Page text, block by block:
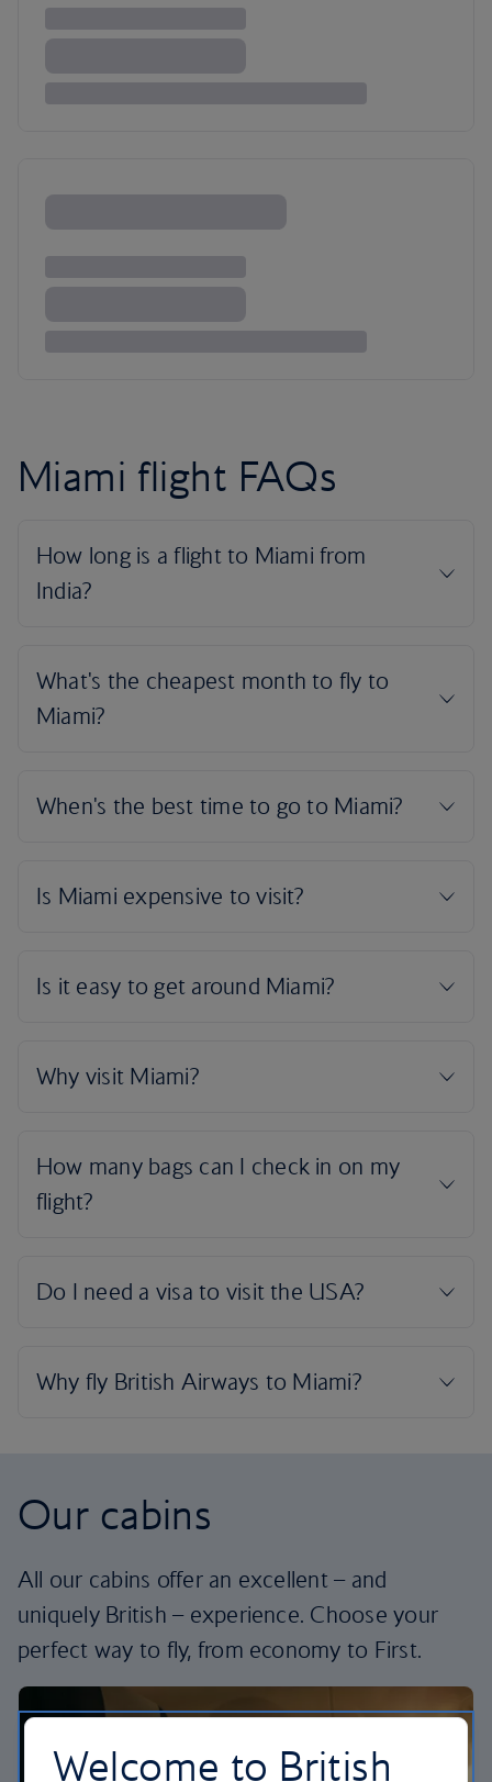
Miami flight FAQs
Our cabins
All our cabins offer an excellent – and
uniquely British – experience. Choose your
perfect way to fly, from economy to First.
Welcome to British